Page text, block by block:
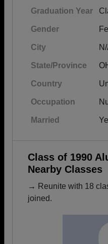
Graduation Year
Gender
City
State/Province
Country
Occupation
Married
Class of 1990
Nearby Classes
→ Reunite with 18
joined.